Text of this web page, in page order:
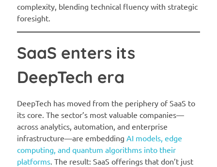
complexity, blending technical fluency with strategic
foresight.
SaaS enters its
DeepTech era
DeepTech has moved from the periphery of SaaS to
its core. The sector’s most valuable companies—
across analytics, automation, and enterprise
infrastructure—are embedding AI models, edge
computing, and quantum algorithms into their
platforms . The result: SaaS offerings that don’t just